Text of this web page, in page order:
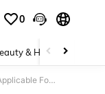
0
& Health
24pcs/15pcs/8pcs/3pcs Triangle Flocked Makeup Sponges, Suitable For Setting Makeup, Soft And Fluffy Texture, Applicable For Face And Body Powder Puffs, Mixed Set Makeup Beauty Tools